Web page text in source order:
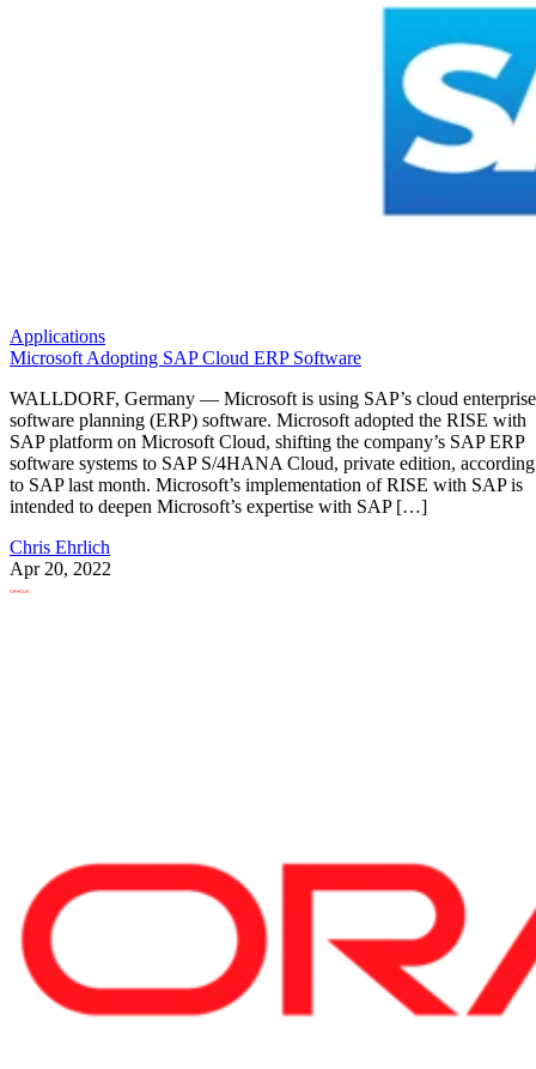
Applications
Microsoft Adopting SAP Cloud ERP Software
WALLDORF, Germany — Microsoft is using SAP’s cloud enterprise
software planning (ERP) software. Microsoft adopted the RISE with
SAP platform on Microsoft Cloud, shifting the company’s SAP ERP
software systems to SAP S/4HANA Cloud, private edition, according
to SAP last month. Microsoft’s implementation of RISE with SAP is
intended to deepen Microsoft’s expertise with SAP […]
Chris Ehrlich
Apr 20, 2022